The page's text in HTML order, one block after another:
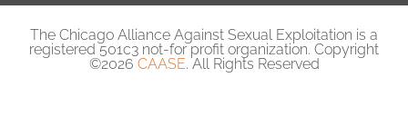
The Chicago Alliance Against Sexual Exploitation is a
registered 501c3 not-for profit organization. Copyright
©2026 CAASE. All Rights Reserved